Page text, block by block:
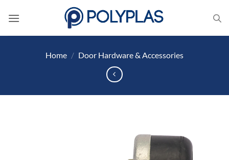
Home / Door Hardware & Accessories